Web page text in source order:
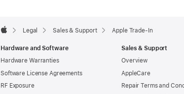
Footer

Legal Sales & Support Apple Trade-In
Hardware and Software
Hardware Warranties
Software License Agreements
RF Exposure
Sales & Support
Overview
AppleCare
Repair Terms and